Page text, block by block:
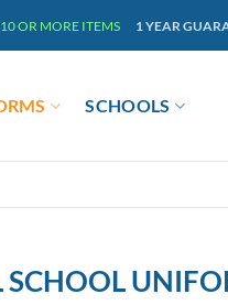
OR MORE ITEMS 1 YEAR
SCHOOLS
SCHOOL